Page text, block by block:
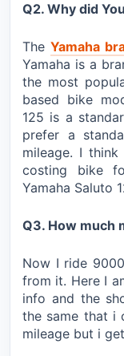
Q2. Why did
TheYamaha
Yamaha is a
the most
based bike
125 is a
prefer a
mileage. I
costing bike
Yamaha Saluto
Q3. How much
Now I ride
from it. Here I
info and the
the same that i
mileage but i